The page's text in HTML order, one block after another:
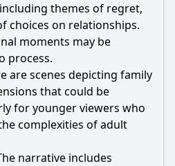
themes of regret,
choices on relationships.
moments may be
process.
are scenes depicting family
that could be
for younger viewers who
complexities of adult
narrative includes